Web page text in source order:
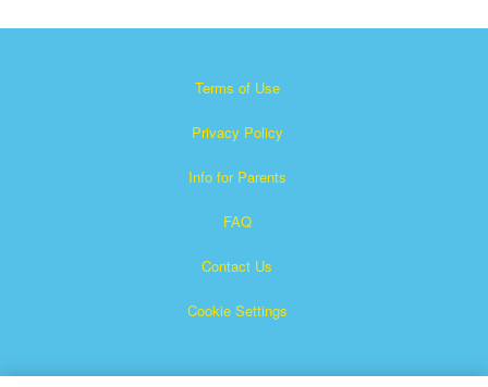
Terms of Use
Privacy Policy
Info for Parents
FAQ
Contact Us
Cookie Settings